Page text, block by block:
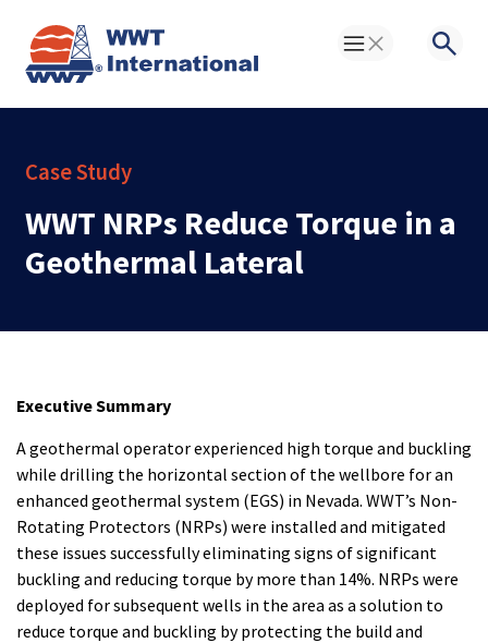
Toggle Menu
Case Study
WWT NRPs Reduce Torque in a
Geothermal Lateral
Executive Summary
A geothermal operator experienced high torque and buckling
while drilling the horizontal section of the wellbore for an
enhanced geothermal system (EGS) in Nevada. WWT’s Non-
Rotating Protectors (NRPs) were installed and mitigated
these issues successfully eliminating signs of significant
buckling and reducing torque by more than 14%. NRPs were
deployed for subsequent wells in the area as a solution to
reduce torque and buckling by protecting the build and